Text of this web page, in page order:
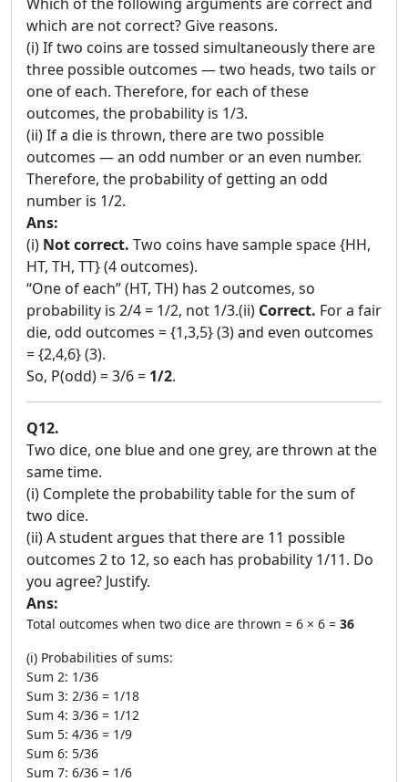
which are not correct? Give reasons.
(i) If two coins are tossed simultaneously there are
three possible outcomes — two heads, two tails or
one of each. Therefore, for each of these
outcomes, the probability is 1/3.
(ii) If a die is thrown, there are two possible
outcomes — an odd number or an even number.
Therefore, the probability of getting an odd
number is 1/2.
Ans:
(i) Not correct. Two coins have sample space {HH,
HT, TH, TT} (4 outcomes).
“One of each” (HT, TH) has 2 outcomes, so
probability is 2/4 = 1/2, not 1/3.(ii) Correct. For a fair
die, odd outcomes = {1,3,5} (3) and even outcomes
= {2,4,6} (3).
So, P(odd) = 3/6 = 1/2.
Q12.
Two dice, one blue and one grey, are thrown at the
same time.
(i) Complete the probability table for the sum of
two dice.
(ii) A student argues that there are 11 possible
outcomes 2 to 12, so each has probability 1/11. Do
you agree? Justify.
Ans:
Total outcomes when two dice are thrown = 6 × 6 = 36
(i) Probabilities of sums:
Sum 2: 1/36
Sum 3: 2/36 = 1/18
Sum 4: 3/36 = 1/12
Sum 5: 4/36 = 1/9
Sum 6: 5/36
Sum 7: 6/36 = 1/6